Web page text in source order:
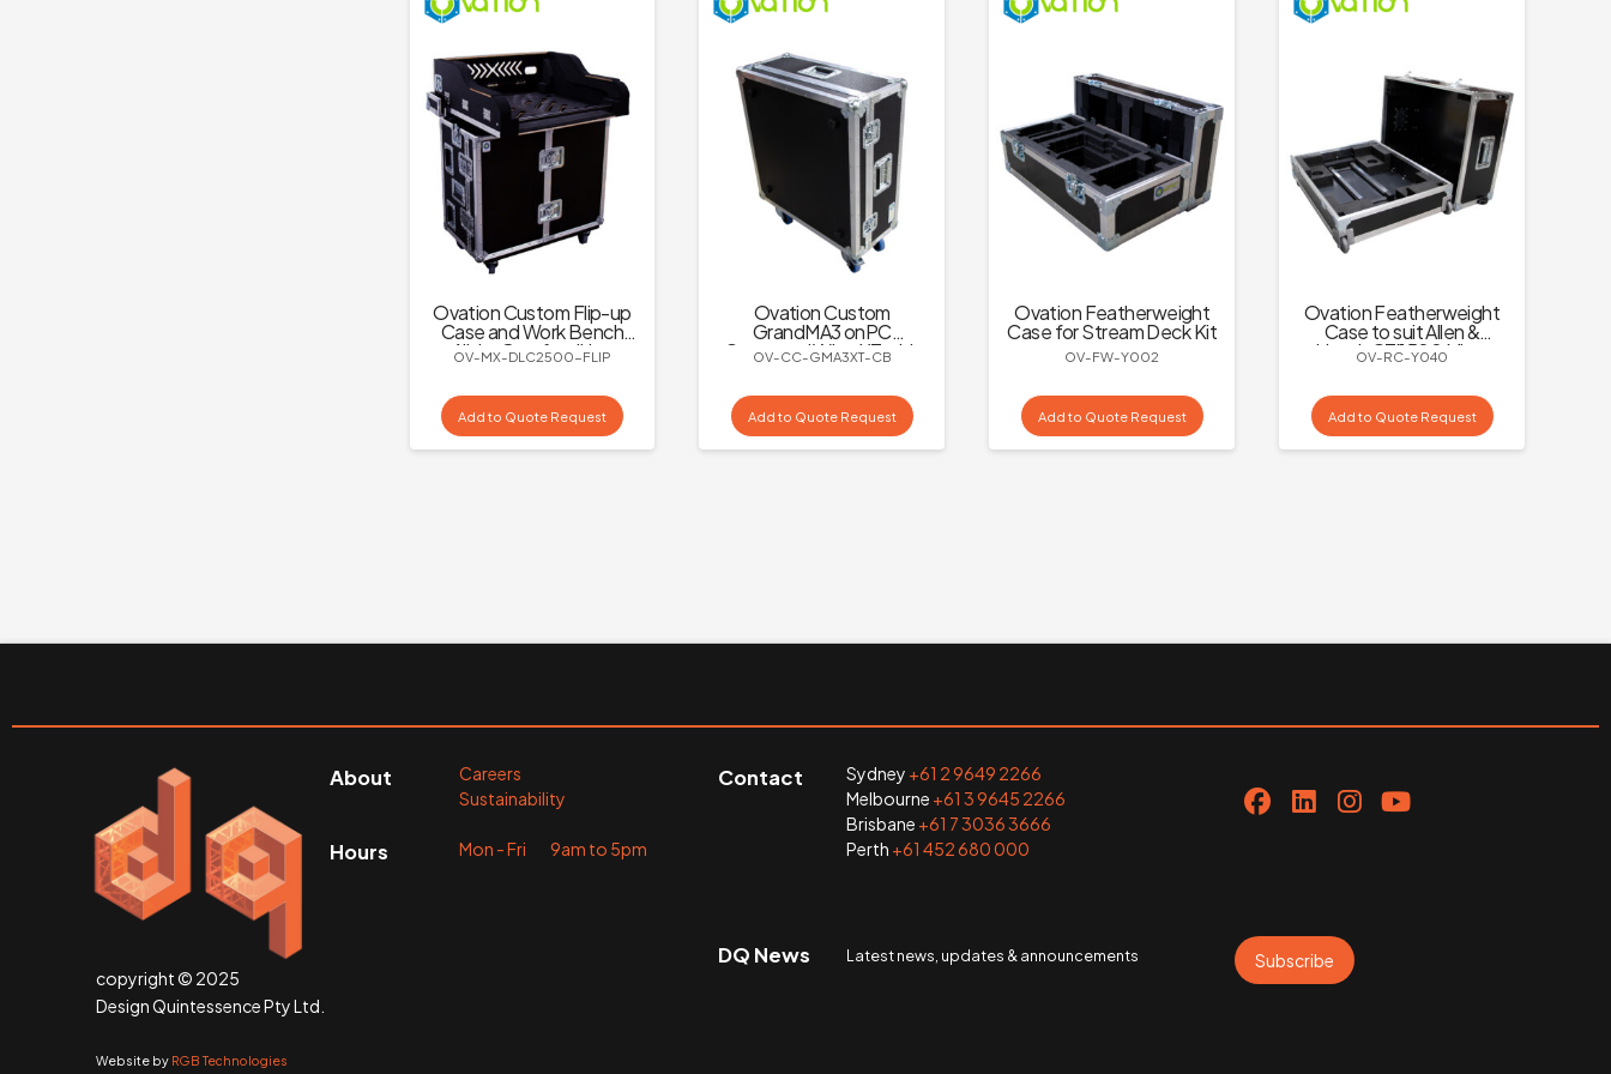
Ovation Custom Flip-up
Case and Work Bench
All-in-One for dLive
C2500
OV-MX-DLC2500-FLIP
Add to Quote Request
Ovation Custom
GrandMA3 onPC
Command Wing XT with
Adjustable Monitor
OV-CC-GMA3XT-CB
Add to Quote Request
Ovation Featherweight
Case for Stream Deck Kit
OV-FW-Y002
Add to Quote Request
Ovation Featherweight
Case to suit Allen &
Heath CTi1500 Mixer
OV-RC-Y040
Add to Quote Request
copyright © 2025
Design Quintessence Pty Ltd.
Website by RGB Technologies
About
Hours
Careers
Sustainability
Mon - Fri 9am to 5pm
Contact Sydney +61 2 9649 2266
Melbourne +61 3 9645 2266
Brisbane +61 7 3036 3666
Perth +61 452 680 000
DQ News Latest news, updates & announcements Subscribe